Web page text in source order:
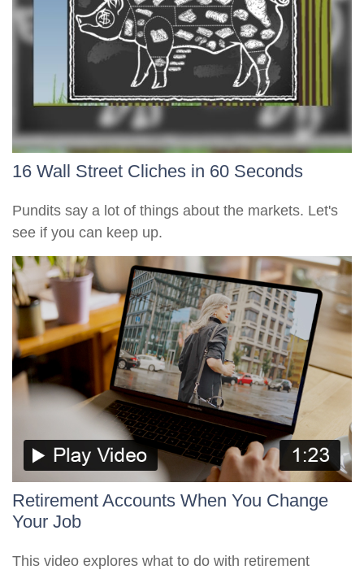
16 Wall Street Cliches in 60 Seconds
Pundits say a lot of things about the markets. Let's
see if you can keep up.
Retirement Accounts When You Change
Your Job
This video explores what to do with retirement